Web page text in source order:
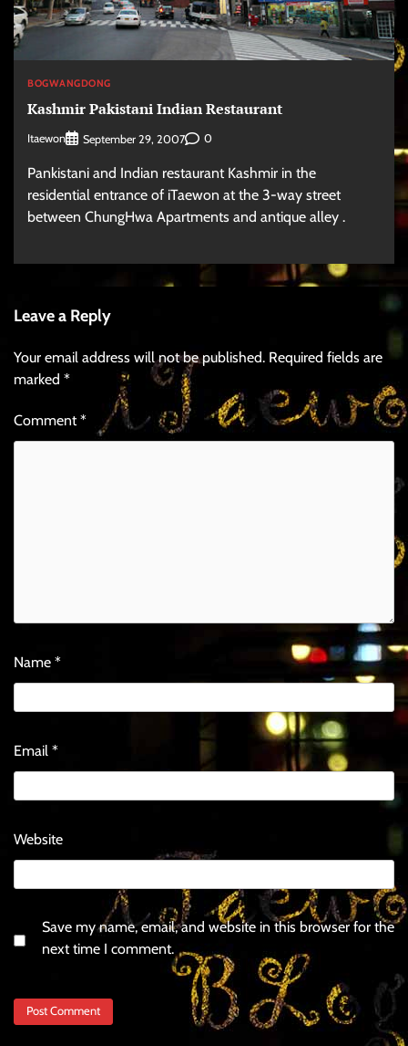
BOGWANGDONG
Kashmir Pakistani Indian Restaurant
Itaewon September 29, 2007 0
Pankistani and Indian restaurant Kashmir in the
residential entrance of iTaewon at the 3-way street
between ChungHwa Apartments and antique alley .
Leave a Reply
Your email address will not be published. Required fields are
marked *
Comment*
Name *
Email *
Website
Save my name, email, and website in this browser for the
next time I comment.